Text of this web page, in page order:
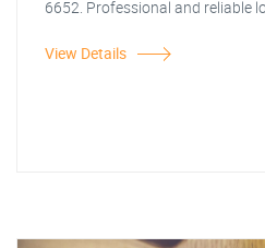
6652. Professional and reliable
View Details